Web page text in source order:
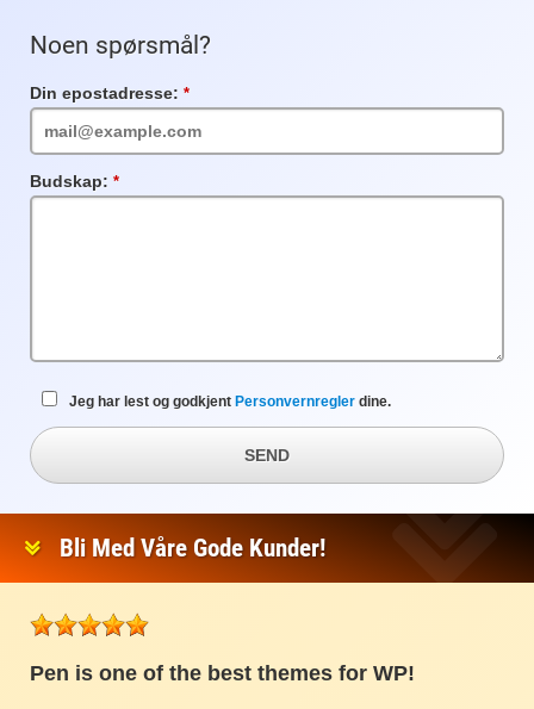
Noen spørsmål?
Din epostadresse:
felt
Budskap:
felt
Jeg har lest og godkjent Personvernregler dine.
SEND
Bli Med Våre Gode Kunder!
Pen is one of the best themes for WP!